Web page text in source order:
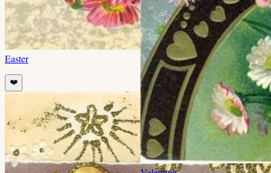
Easter
❤️